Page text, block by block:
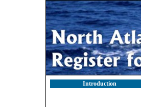
Introduction